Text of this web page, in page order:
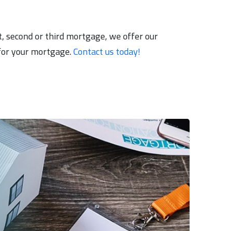
second or third mortgage, we offer our
your mortgage.Contact us today!